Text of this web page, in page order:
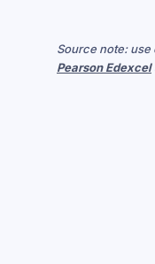
Source note:
Pearson Edexcel